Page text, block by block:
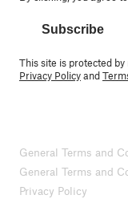
Subscribe
This site is protected
Privacy Policyand
General Terms and
General Terms and
Privacy Policy